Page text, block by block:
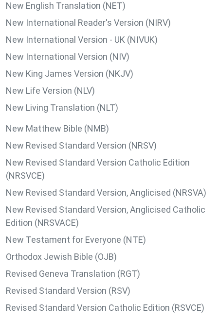
New English Translation (NET)
New International Reader's Version (NIRV)
New International Version - UK (NIVUK)
New International Version (NIV)
New King James Version (NKJV)
New Life Version (NLV)
New Living Translation (NLT)
New Matthew Bible (NMB)
New Revised Standard Version (NRSV)
New Revised Standard Version Catholic Edition
(NRSVCE)
New Revised Standard Version, Anglicised (NRSVA)
New Revised Standard Version, Anglicised Catholic
Edition (NRSVACE)
New Testament for Everyone (NTE)
Orthodox Jewish Bible (OJB)
Revised Geneva Translation (RGT)
Revised Standard Version (RSV)
Revised Standard Version Catholic Edition (RSVCE)